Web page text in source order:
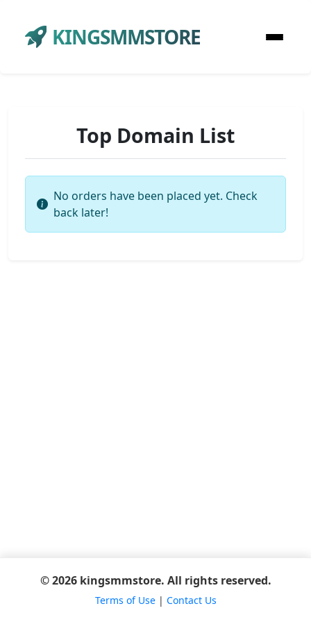
KINGSMMSTORE
Top Domain List
No orders have been placed yet. Check
back later!
© 2026 kingsmmstore. All rights reserved.
Terms of Use| Contact Us